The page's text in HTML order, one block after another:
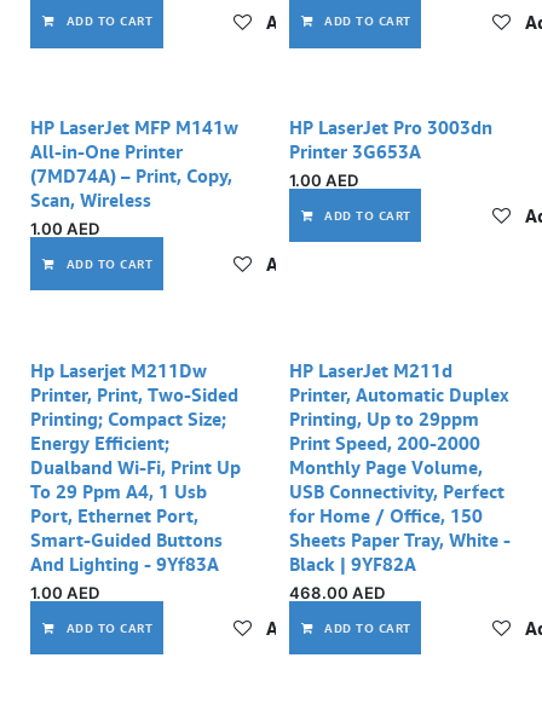
ADD TO CART Add to wishlist
ADD TO CART
HP LaserJet MFP M141w
All-in-One Printer
(7MD74A) – Print, Copy,
Scan, Wireless
1.00 AED
ADD TO CART Add to wishlist
Out of stock
HP LaserJet Pro 3003dn
Printer 3G653A
1.00 AED
ADD TO CART
Hp Laserjet M211Dw
Printer, Print, Two-Sided
Printing; Compact Size;
Energy Efficient;
Dualband Wi-Fi, Print Up
To 29 Ppm A4, 1 Usb
Port, Ethernet Port,
Smart-Guided Buttons
And Lighting - 9Yf83A
1.00 AED
ADD TO CART Add to wishlist
HP LaserJet M211d
Printer, Automatic Duplex
Printing, Up to 29ppm
Print Speed, 200-2000
Monthly Page Volume,
USB Connectivity, Perfect
for Home / Office, 150
Sheets Paper Tray, White -
Black | 9YF82A
468.00 AED
ADD TO CART